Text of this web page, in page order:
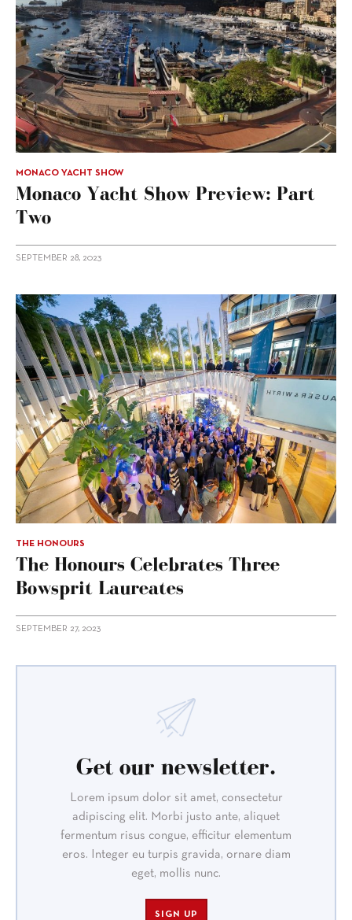
MONACO YACHT SHOW
Monaco Yacht Show Preview: Part
Two
SEPTEMBER 28, 2023
THE HONOURS
The Honours Celebrates Three
Bowsprit Laureates
SEPTEMBER 27, 2023
Get our newsletter.
Lorem ipsum dolor sit amet, consectetur
adipiscing elit. Morbi justo ante, aliquet
fermentum risus congue, efficitur elementum
eros. Integer eu turpis gravida, ornare diam
eget, mollis nunc.
SIGN UP